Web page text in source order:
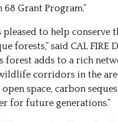
Grant Program.”
pleased to help
forests,” said CAL FIRE
forest adds to a rich
corridors in the
space, carbon
for future generations.”